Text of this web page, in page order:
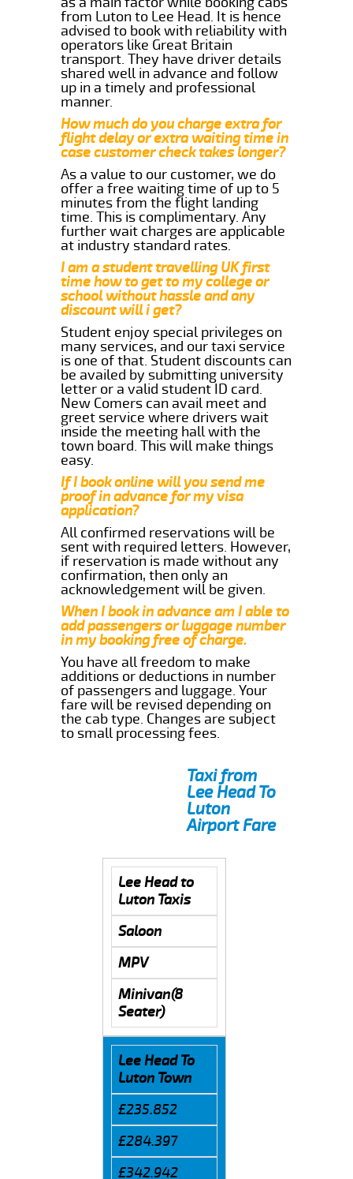
from Luton to Lee Head. It is hence
advised to book with reliability with
operators like Great Britain
transport. They have driver details
shared well in advance and follow
up in a timely and professional
manner.
How much do you charge extra for
flight delay or extra waiting time in
case customer check takes longer?
As a value to our customer, we do
offer a free waiting time of up to 5
minutes from the flight landing
time. This is complimentary. Any
further wait charges are applicable
at industry standard rates.
I am a student travelling UK first
time how to get to my college or
school without hassle and any
discount will i get?
Student enjoy special privileges on
many services, and our taxi service
is one of that. Student discounts can
be availed by submitting university
letter or a valid student ID card.
New Comers can avail meet and
greet service where drivers wait
inside the meeting hall with the
town board. This will make things
easy.
If I book online will you send me
proof in advance for my visa
application?
All confirmed reservations will be
sent with required letters. However,
if reservation is made without any
confirmation, then only an
acknowledgement will be given.
When I book in advance am I able to
add passengers or luggage number
in my booking free of charge.
You have all freedom to make
additions or deductions in number
of passengers and luggage. Your
fare will be revised depending on
the cab type. Changes are subject
to small processing fees.
Taxi from
Lee Head To
Luton
Airport Fare
Lee Head to
Luton Taxis
Saloon
MPV
Minivan(8
Seater)
Lee Head To
Luton Town
£235.852
£284.397
£342.942